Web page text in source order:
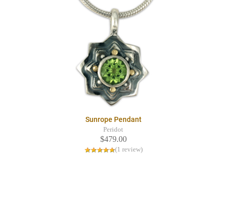
Sunrope Pendant
Peridot
$479.00
(1 review)